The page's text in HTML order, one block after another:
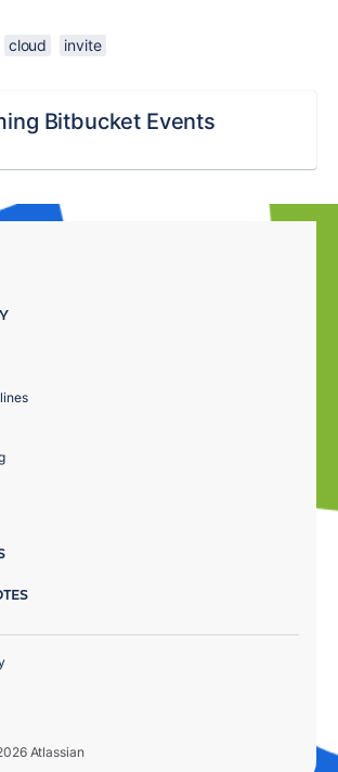
cloud invite
Bitbucket Events
Atlassian